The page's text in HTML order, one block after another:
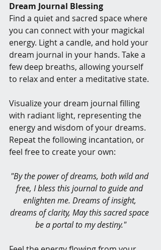
Dream Journal Blessing
Find a quiet and sacred space where
you can connect with your magickal
energy. Light a candle, and hold your
dream journal in your hands. Take a
few deep breaths, allowing yourself
to relax and enter a meditative state.
Visualize your dream journal filling
with radiant light, representing the
energy and wisdom of your dreams.
Repeat the following incantation, or
feel free to create your own:
"By the power of dreams, both wild and
free, I bless this journal to guide and
enlighten me. Dreams of insight,
dreams of clarity, May this sacred space
be a portal to my destiny."